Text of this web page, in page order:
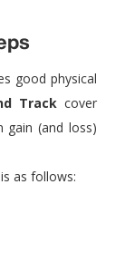
good physical
Trackcover
gain (and loss)
is as follows: